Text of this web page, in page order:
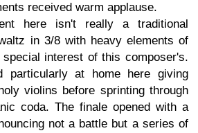
received warm applause.
here isn't really a traditional
in 3/8 with heavy elements of
interest of this composer's.
particularly at home here giving
violins before sprinting through
coda. The finale opened with a
not a battle but a series of